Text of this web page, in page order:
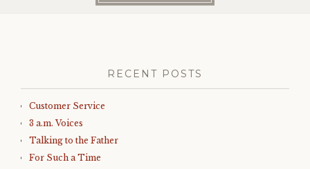
RECENT POSTS
Customer Service
3 a.m. Voices
Talking to the Father
For Such a Time